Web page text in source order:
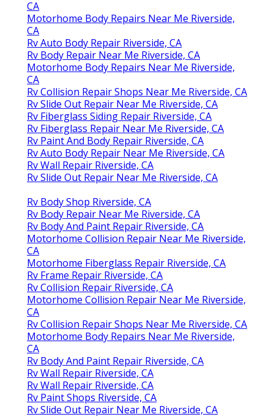
CA
Motorhome Body Repairs Near Me Riverside,
CA
Rv Auto Body Repair Riverside, CA
Rv Body Repair Near Me Riverside, CA
Motorhome Body Repairs Near Me Riverside,
CA
Rv Collision Repair Shops Near Me Riverside, CA
Rv Slide Out Repair Near Me Riverside, CA
Rv Fiberglass Siding Repair Riverside, CA
Rv Fiberglass Repair Near Me Riverside, CA
Rv Paint And Body Repair Riverside, CA
Rv Auto Body Repair Near Me Riverside, CA
Rv Wall Repair Riverside, CA
Rv Slide Out Repair Near Me Riverside, CA
Rv Body Shop Riverside, CA
Rv Body Repair Near Me Riverside, CA
Rv Body And Paint Repair Riverside, CA
Motorhome Collision Repair Near Me Riverside,
CA
Motorhome Fiberglass Repair Riverside, CA
Rv Frame Repair Riverside, CA
Rv Collision Repair Riverside, CA
Motorhome Collision Repair Near Me Riverside,
CA
Rv Collision Repair Shops Near Me Riverside, CA
Motorhome Body Repairs Near Me Riverside,
CA
Rv Body And Paint Repair Riverside, CA
Rv Wall Repair Riverside, CA
Rv Wall Repair Riverside, CA
Rv Paint Shops Riverside, CA
Rv Slide Out Repair Near Me Riverside, CA